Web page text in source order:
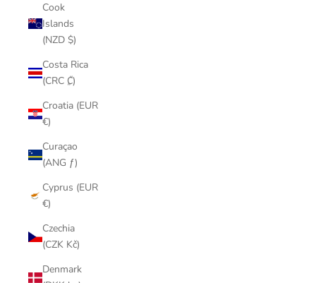
Cook
Islands
(NZD $)
Costa Rica
(CRC ₡)
Croatia (EUR
€)
Curaçao
(ANG ƒ)
Cyprus (EUR
€)
Czechia
(CZK Kč)
Denmark